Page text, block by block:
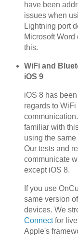
have been
issues when
Lightning port
Microsoft
this.
WiFi and
iOS 9
iOS 8 has
regards to
familiar with
using the
Our tests and
communicate
except iOS 8.
If you use
same version
devices. We
Connectfor live
Apple's